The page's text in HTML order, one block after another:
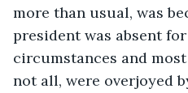
more than usual, was
president was absent
circumstances and
not all, were overjoyed